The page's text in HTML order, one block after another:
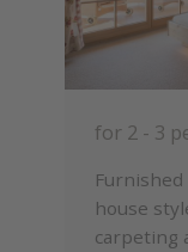
for 2 - 3
house
carpeting